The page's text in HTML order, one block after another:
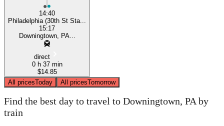
14:40
Philadelphia (30th St Sta...
15:17
Downingtown, PA...
direct
0 h 37 min
$14.85
All pricesToday All pricesTomorrow
Find the best day to travel to Downingtown, PA by
train